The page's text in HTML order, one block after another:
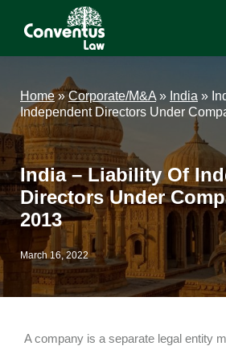
Conventus
Conventus
Home»Corporate/M&A » India »
Independent Directors Under
India – Liability Of
Directors Under
2013
March 16, 2022
A company is a separate legal entity